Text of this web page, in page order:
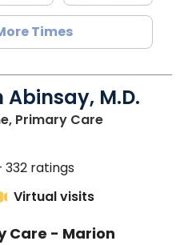
Times
M.D.
Primary Carein Marion, SC
332 ratings
Virtual visits
Care - Marion